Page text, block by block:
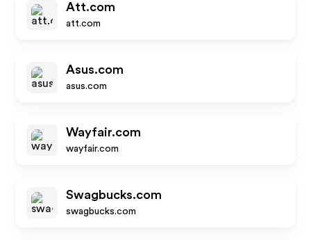
Att.com
att.com
Asus.com
asus.com
Wayfair.com
wayfair.com
Swagbucks.com
swagbucks.com